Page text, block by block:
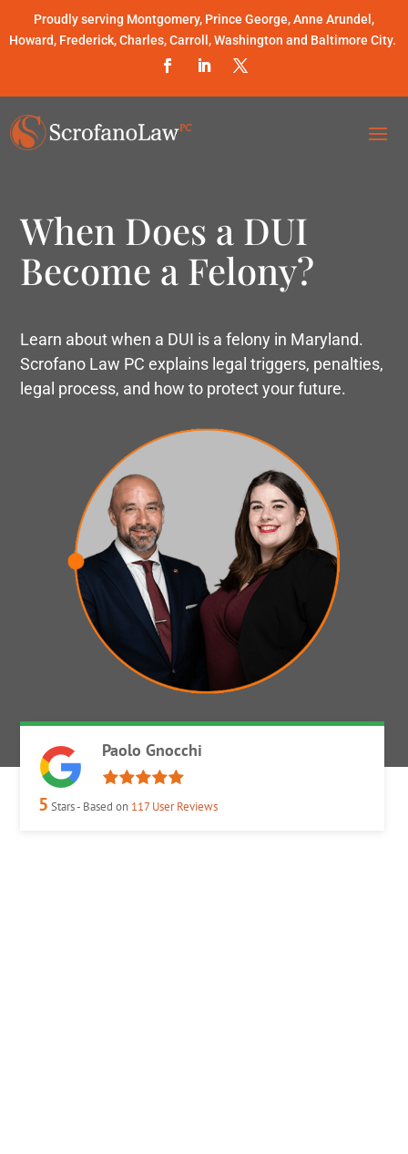
Proudly serving Montgomery, Prince George, Anne Arundel,
Howard, Frederick, Charles, Carroll, Washington and Baltimore City.
When Does a DUI
Become a Felony?
Learn about when a DUI is a felony in Maryland.
Scrofano Law PC explains legal triggers, penalties,
legal process, and how to protect your future.
Paolo Gnocchi
5 Stars - Based on 117User Reviews